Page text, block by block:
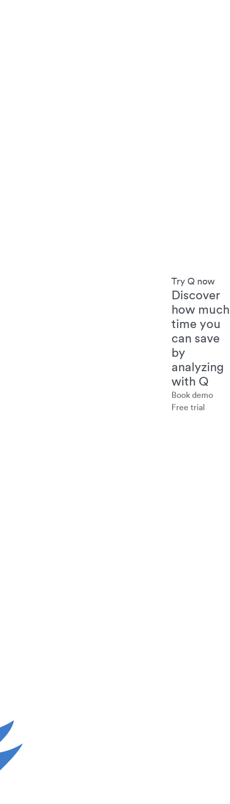
Try Q now
Discover
how much
time you
can save
by
analyzing
with Q
Book demo
Free trial